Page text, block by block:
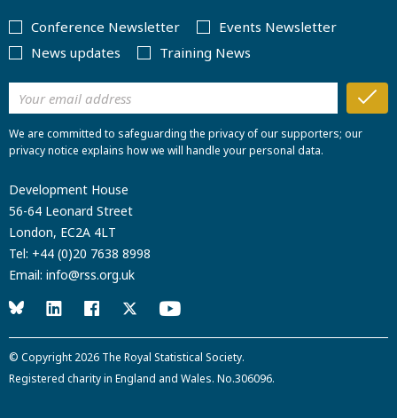
Conference Newsletter
Events Newsletter
News updates
Training News
We are committed to safeguarding the privacy of our supporters; our
privacy notice explains how we will handle your personal data.
Development House
56-64 Leonard Street
London, EC2A 4LT
Tel: +44 (0)20 7638 8998
Email: info@rss.org.uk
© Copyright 2026 The Royal Statistical Society.
Registered charity in England and Wales. No.306096.